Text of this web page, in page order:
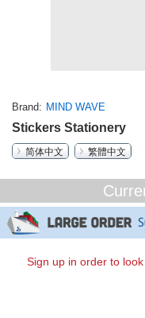
Brand MIND WAVE
Stickers Stationery
简体中文
繁體中文
Sign up in order to